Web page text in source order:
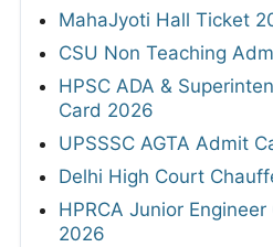
MahaJyoti Hall Ticket
CSU Non Teaching
HPSC ADA &
Card 2026
UPSSSC AGTA Admit
Delhi High Court
HPRCA Junior
2026